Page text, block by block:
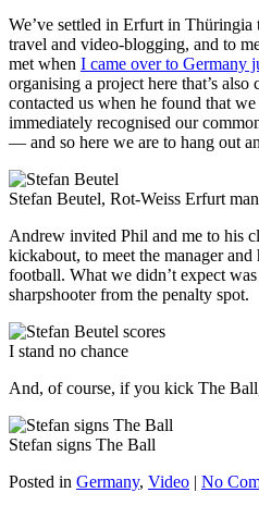
We’ve settled in Erfurt in Thüringia
travel and video-blogging, and to
met when I came over to Germany
organising a project here that’s
contacted us when he found that
immediately recognised our
— and so here we are to hang out
Stefan Beutel, Rot-Weiss Erfurt
Andrew invited Phil and me to his
kickabout, to meet the manager
football. What we didn’t expect
sharpshooter from the penalty spot.
I stand no chance
And, of course, if you kick The
Stefan signs The Ball
Posted in Germany, Video | No